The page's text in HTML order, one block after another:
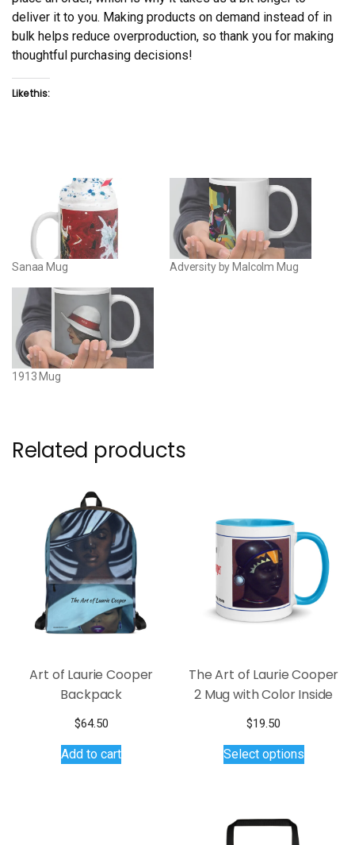
deliver it to you. Making products on demand instead of in
bulk helps reduce overproduction, so thank you for making
thoughtful purchasing decisions!
Like this:
Sanaa Mug Adversity by Malcolm Mug
1913 Mug
Related products
Art of Laurie Cooper
Backpack
$64.50
Add to cart
The Art of Laurie Cooper
2 Mug with Color Inside
$19.50
Select optionsproduct